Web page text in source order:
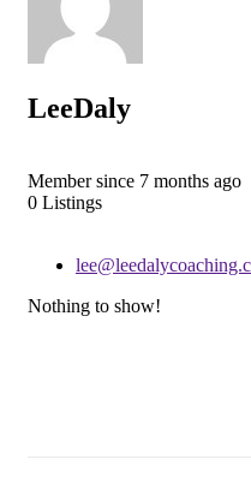
LeeDaly
Member since 7 months ago
0 Listings
Nothing to show!